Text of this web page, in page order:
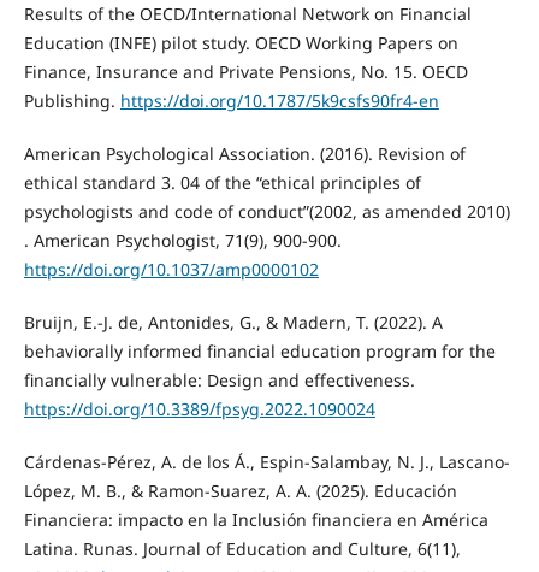
Results of the OECD/International Network on Financial
Education (INFE) pilot study. OECD Working Papers on
Finance, Insurance and Private Pensions, No. 15. OECD
Publishing. https://doi.org/10.1787/5k9csfs90fr4-en
American Psychological Association. (2016). Revision of
ethical standard 3. 04 of the “ethical principles of
psychologists and code of conduct”(2002, as amended 2010)
. American Psychologist, 71(9), 900-900.
https://doi.org/10.1037/amp0000102
Bruijn, E.-J. de, Antonides, G., & Madern, T. (2022). A
behaviorally informed financial education program for the
financially vulnerable: Design and effectiveness.
https://doi.org/10.3389/fpsyg.2022.1090024
Cárdenas-Pérez, A. de los Á., Espin-Salambay, N. J., Lascano-
López, M. B., & Ramon-Suarez, A. A. (2025). Educación
Financiera: impacto en la Inclusión financiera en América
Latina. Runas. Journal of Education and Culture, 6(11),